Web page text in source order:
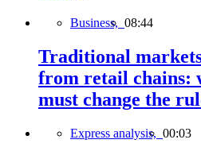
Business, 08:44
Traditional
from retail chains:
must change the
Express analysis, 00:03